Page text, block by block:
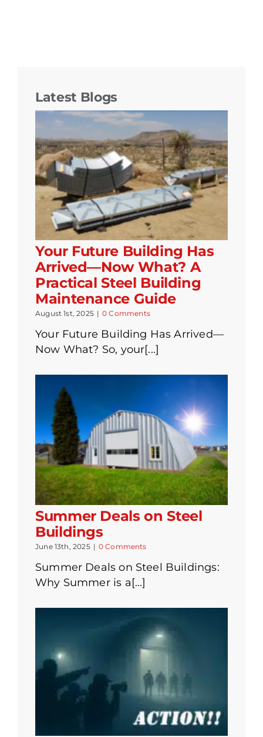
Latest Blogs
Your Future Building Has
Arrived—Now What? A
Practical Steel Building
Maintenance Guide
August 1st, 2025 | 0 Comments
Your Future Building Has Arrived—
Now What? So, your[...]
Summer Deals on Steel
Buildings
June 13th, 2025 | 0 Comments
Summer Deals on Steel Buildings:
Why Summer is a[...]